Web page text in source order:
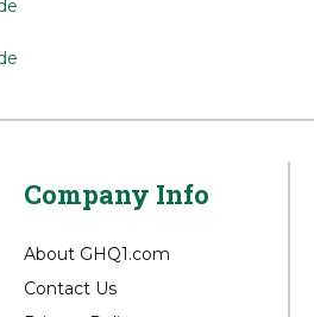
products
Company Info